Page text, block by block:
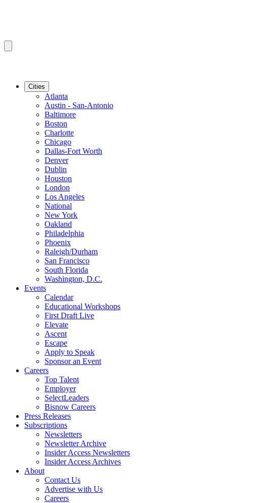
Cities
Atlanta
Austin - San-Antonio
Baltimore
Boston
Charlotte
Chicago
Dallas-Fort Worth
Denver
Dublin
Houston
London
Los Angeles
National
New York
Oakland
Philadelphia
Phoenix
Raleigh/Durham
San Francisco
South Florida
Washington, D.C.
Events
Calendar
Educational Workshops
First Draft Live
Elevate
Ascent
Escape
Apply to Speak
Sponsor an Event
Careers
Top Talent
Employer
SelectLeaders
Bisnow Careers
Press Releases
Subscriptions
Newsletters
Newsletter Archive
Insider Access Newsletters
Insider Access Archives
About
Contact Us
Advertise with Us
Careers